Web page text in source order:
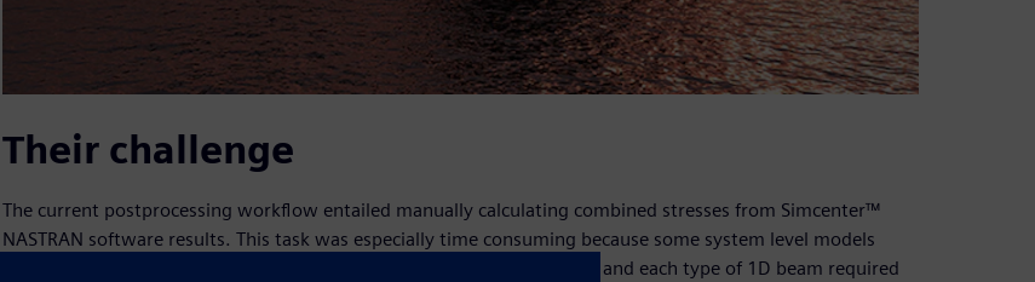
Their challenge
The current postprocessing workflow entailed manually calculating combined stresses from Simcenter™
NASTRAN software results. This task was especially time consuming because some system level models
contained hundreds of 1D beam elements with varying cross-sections, and each type of 1D beam required